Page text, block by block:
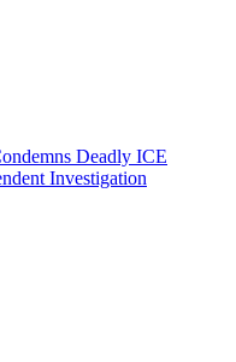
Deadly ICE
Investigation